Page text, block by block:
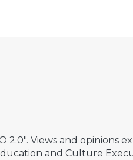
Views and opinions
and Culture